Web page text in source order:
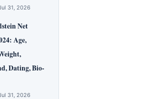
31, 2026
Net
Age,
Dating, Bio-
31, 2026